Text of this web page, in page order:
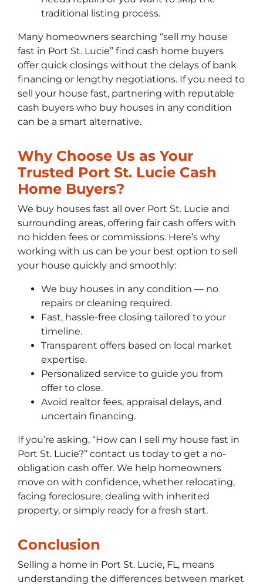
traditional listing process.
Many homeowners searching “sell my house
fast in Port St. Lucie” find cash home buyers
offer quick closings without the delays of bank
financing or lengthy negotiations. If you need to
sell your house fast, partnering with reputable
cash buyers who buy houses in any condition
can be a smart alternative.
Why Choose Us as Your
Trusted Port St. Lucie Cash
Home Buyers?
We buy houses fast all over Port St. Lucie and
surrounding areas, offering fair cash offers with
no hidden fees or commissions. Here’s why
working with us can be your best option to sell
your house quickly and smoothly:
We buy houses in any condition — no
repairs or cleaning required.
Fast, hassle-free closing tailored to your
timeline.
Transparent offers based on local market
expertise.
Personalized service to guide you from
offer to close.
Avoid realtor fees, appraisal delays, and
uncertain financing.
If you’re asking, “How can I sell my house fast in
Port St. Lucie?” contact us today to get a no-
obligation cash offer. We help homeowners
move on with confidence, whether relocating,
facing foreclosure, dealing with inherited
property, or simply ready for a fresh start.
Conclusion
Selling a home in Port St. Lucie, FL, means
understanding the differences between market